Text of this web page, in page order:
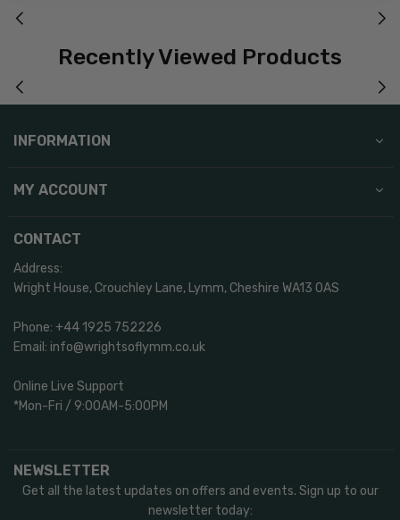
Recently Viewed Products
MY ACCOUNT
CONTACT
Address:
Wright House, Crouchley Lane, Lymm, Cheshire WA13 0AS
Phone: +44 1925 752226
Email: info@wrightsoflymm.co.uk
Online Live Support
*Mon-Fri / 9:00AM-5:00PM
INFORMATION
NEWSLETTER
Get all the latest updates on offers and events. Sign up to our
newsletter today: